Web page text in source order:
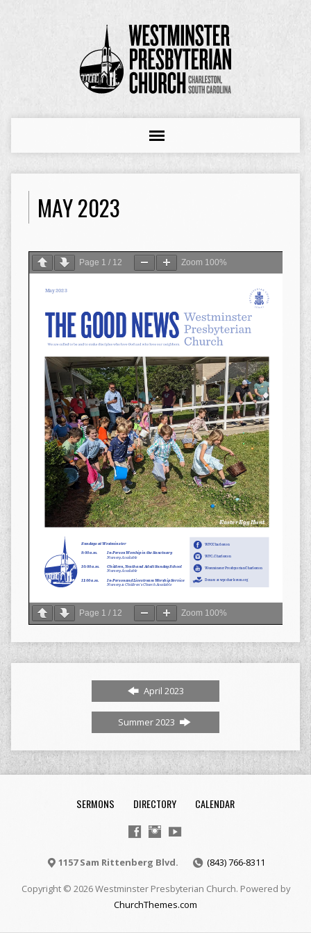
MAY 2023
Page 1 / 12 Zoom 100%
Page 1 / 12 Zoom 100%
April 2023
Summer 2023
SERMONS DIRECTORY CALENDAR
1157 Sam Rittenberg Blvd. (843) 766-8311
Copyright © 2026 Westminster Presbyterian Church. Powered by
ChurchThemes.com